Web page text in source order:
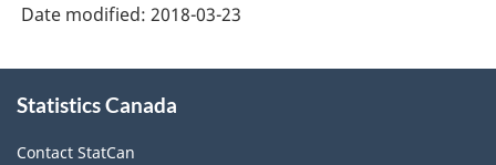
Date modified: 2018-03-23
this
Statistics Canada
Contact StatCan